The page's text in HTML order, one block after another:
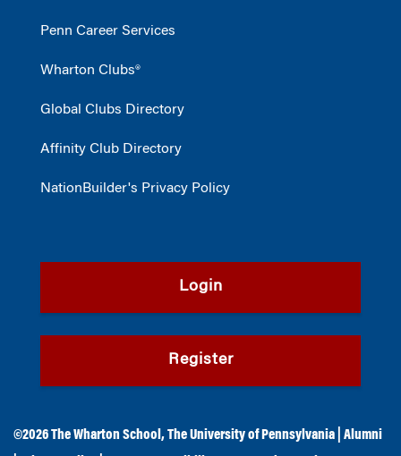
Penn Career Services
Wharton Clubs®
Global Clubs Directory
Affinity Club Directory
NationBuilder's Privacy Policy
Login
Register
©2026The Wharton School ,The University of Pennsylvania
Alumni